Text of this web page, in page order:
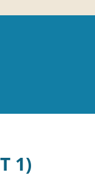
1)